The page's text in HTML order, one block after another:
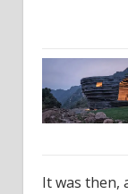
It was then,